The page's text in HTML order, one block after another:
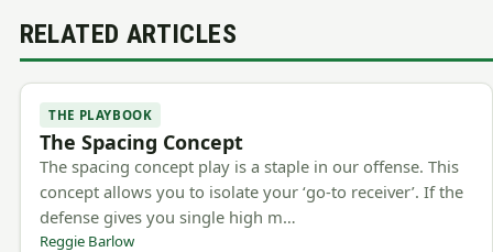
RELATED ARTICLES
THE PLAYBOOK
The Spacing Concept
The spacing concept play is a staple in our offense. This
concept allows you to isolate your ‘go-to receiver’. If the
defense gives you single high m…
Reggie Barlow